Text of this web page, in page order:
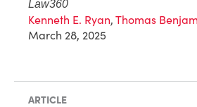
Law360
Kenneth E. Ryan, Thomas
March 28, 2025
ARTICLE